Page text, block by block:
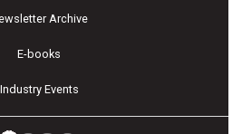
Archive
E-books
Industry Events